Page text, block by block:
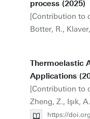
process (2025)
[Contribution to
Botter, R.,
Thermoelastic
Applications
[Contribution to
Zheng, Z., Işık,
https://